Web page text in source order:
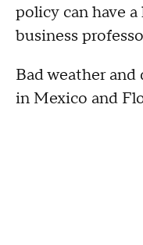
policy can have
business
Bad weather
in Mexico and